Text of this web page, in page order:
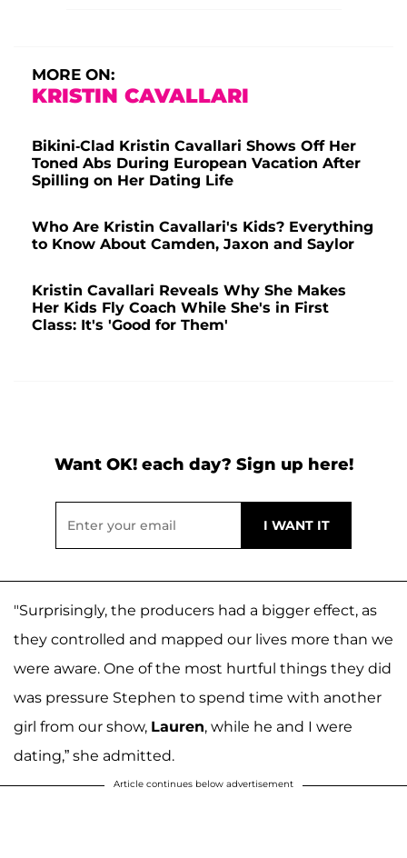
MORE ON:
KRISTIN CAVALLARI
Bikini-Clad Kristin Cavallari Shows Off Her
Toned Abs During European Vacation After
Spilling on Her Dating Life
Who Are Kristin Cavallari's Kids? Everything
to Know About Camden, Jaxon and Saylor
Kristin Cavallari Reveals Why She Makes
Her Kids Fly Coach While She's in First
Class: It's 'Good for Them'
Want OK! each day? Sign up here!
"Surprisingly, the producers had a bigger effect, as
they controlled and mapped our lives more than we
were aware. One of the most hurtful things they did
was pressure Stephen to spend time with another
girl from our show, Lauren, while he and I were
dating,” she admitted.
Article continues below advertisement